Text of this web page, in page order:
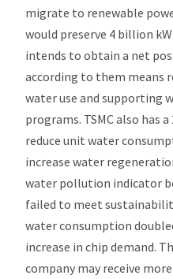
migrate to renewable
would preserve 4 billion
intends to obtain a net
according to them means
water use and supporting
programs. TSMC also has
reduce unit water
increase water
water pollution indicator
failed to meet
water consumption
increase in chip demand.
company may receive